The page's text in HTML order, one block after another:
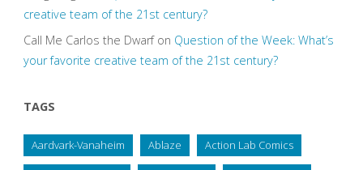
creative team of the 21st century?
Call Me Carlos the Dwarfon Question of the Week: What’s
your favorite creative team of the 21st century?
TAGS
Aardvark-Vanaheim Ablaze Action Lab Comics